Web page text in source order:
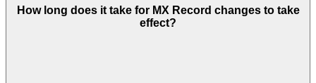
How long does it take for MX Record changes to take
effect?